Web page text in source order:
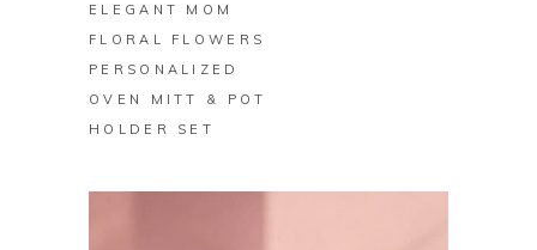
ELEGANT MOM
FLORAL FLOWERS
PERSONALIZED
OVEN MITT & POT
HOLDER SET